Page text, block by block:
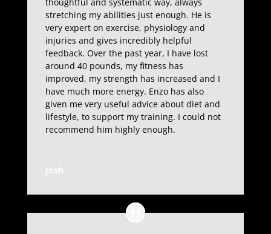
stretching my abilities just enough. He is
very expert on exercise, physiology and
injuries and gives incredibly helpful
feedback. Over the past year, I have lost
around 40 pounds, my fitness has
improved, my strength has increased and I
have much more energy. Enzo has also
given me very useful advice about diet and
lifestyle, to support my training. I could not
recommend him highly enough.
Josh